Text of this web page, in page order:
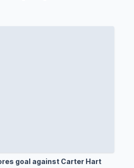
goal against Carter Hart